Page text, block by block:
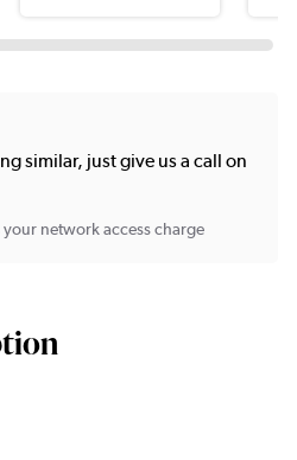
similar, just give us a call on
your network access charge